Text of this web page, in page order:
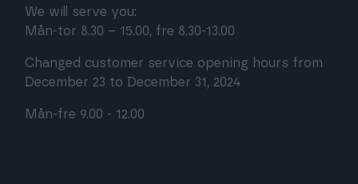
We will serve you:
Mån-tor 8.30 – 15.00, fre 8.30-13.00
Changed customer service opening hours from
December 23 to December 31, 2024
Mån-fre 9.00 - 12.00